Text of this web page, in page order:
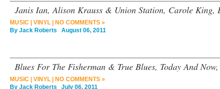
Janis Ian, Alison Krauss & Union Station, Carole King,
MUSIC VINYL
NO COMMENTS »
By Jack Roberts August 06, 2011
Blues For The Fisherman & True Blues, Today And
MUSIC VINYL
NO COMMENTS »
By Jack Roberts July 06, 2011